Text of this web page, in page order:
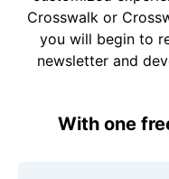
Crosswalk or
you will begin to
newsletter and
With one